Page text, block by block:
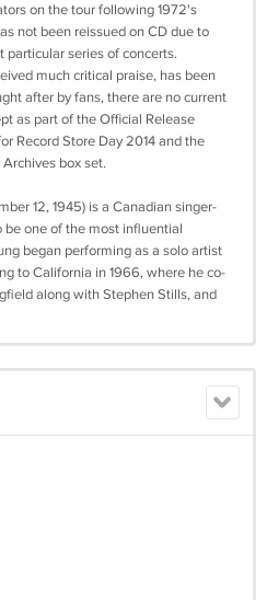
on the tour following 1972's
not been reissued on CD due to
series of concerts.
much critical praise, has been
after by fans, there are no current
as part of the Official Release
Record Store Day 2014 and the
box set.
12, 1945) is a Canadian singer-
one of the most influential
began performing as a solo artist
to California in 1966, where he co-
along with Stephen Stills, and
as a fourth member in 1969. He then
styles. The Rock and Roll Hall
as "one of rock and roll’s greatest
has been nominated for multiple
his distinctive guitar work and
including piano and